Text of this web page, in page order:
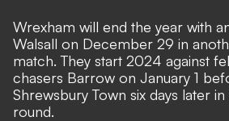
Wrexham will end the year with
Walsall on December 29 in
match. They start 2024 against
chasers Barrow on January 1
Shrewsbury Town six days later
round.